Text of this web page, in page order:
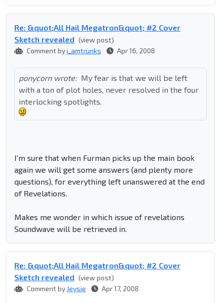
Re: &quot;All Hail Megatron&quot; #2 Cover
Sketch revealed (view post)
Comment byi_amtrunks Apr 16, 2008
ponycorn wrote: My fear is that we will be left
with a ton of plot holes, never resolved in the four
interlocking spotlights.
I'm sure that when Furman picks up the main book
again we will get some answers (and plenty more
questions), for everything left unanswered at the end
of Revelations.
Makes me wonder in which issue of revelations
Soundwave will be retrieved in.
Re: &quot;All Hail Megatron&quot; #2 Cover
Sketch revealed (view post)
Comment by Jeysie Apr 17, 2008